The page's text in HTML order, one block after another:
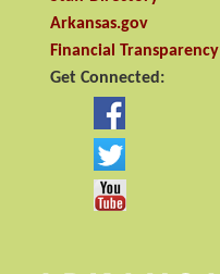
Arkansas.gov
Financial Transparency
Get Connected: